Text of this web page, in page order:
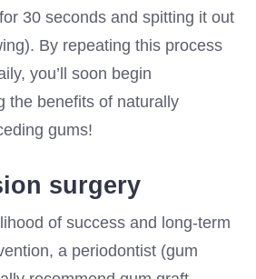
30 seconds and spitting it out
By repeating this process
you’ll soon begin
the benefits of naturally
gums!
surgery
of success and long-term
a periodontist (gum